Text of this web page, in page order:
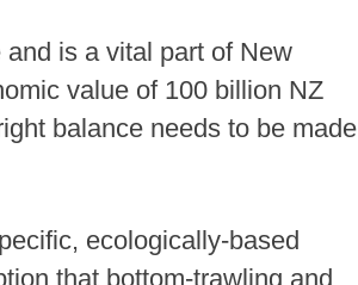
is a vital part of New
value of 100 billion NZ
balance needs to be made
ecologically-based
that bottom-trawling and